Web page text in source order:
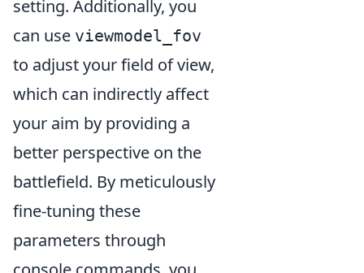
setting. Additionally, you
can use viewmodel_fov
to adjust your field of view,
which can indirectly affect
your aim by providing a
better perspective on the
battlefield. By meticulously
fine-tuning these
parameters through